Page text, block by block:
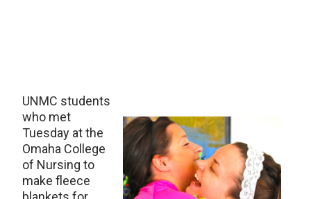
UNMC students
who met
Tuesday at the
Omaha College
of Nursing to
make fleece